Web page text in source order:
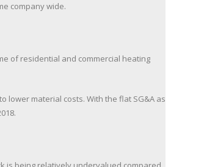
company wide.
of residential and commercial heating
lower material costs. With the flat SG&A as